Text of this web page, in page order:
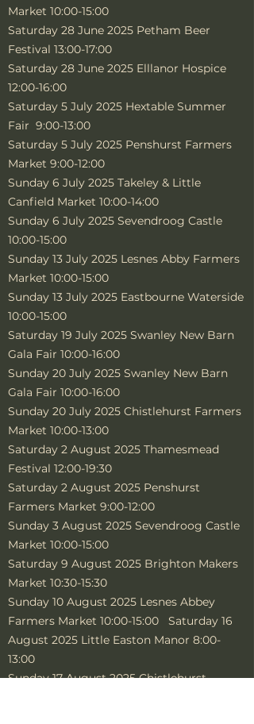
Market 10:00-15:00
Saturday 28 June 2025 Petham Beer
Festival 13:00-17:00
Saturday 28 June 2025 Elllanor Hospice
12:00-16:00
Saturday 5 July 2025 Hextable Summer
Fair 9:00-13:00
Saturday 5 July 2025 Penshurst Farmers
Market 9:00-12:00
Sunday 6 July 2025 Takeley & Little
Canfield Market 10:00-14:00
Sunday 6 July 2025 Sevendroog Castle
10:00-15:00
Sunday 13 July 2025 Lesnes Abby Farmers
Market 10:00-15:00
Sunday 13 July 2025 Eastbourne Waterside
10:00-15:00
Saturday 19 July 2025 Swanley New Barn
Gala Fair 10:00-16:00
Sunday 20 July 2025 Swanley New Barn
Gala Fair 10:00-16:00
Sunday 20 July 2025 Chistlehurst Farmers
Market 10:00-13:00
Saturday 2 August 2025 Thamesmead
Festival 12:00-19:30
Saturday 2 August 2025 Penshurst
Farmers Market 9:00-12:00
Sunday 3 August 2025 Sevendroog Castle
Market 10:00-15:00
Saturday 9 August 2025 Brighton Makers
Market 10:30-15:30
Sunday 10 August 2025 Lesnes Abbey
Farmers Market 10:00-15:00 Saturday 16
August 2025 Little Easton Manor 8:00-
13:00
Sunday 17 August 2025 Chistlehurst